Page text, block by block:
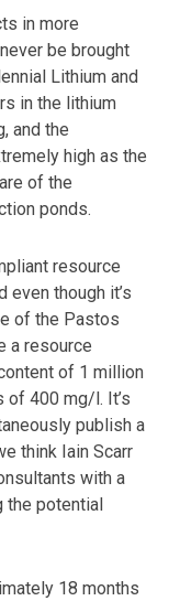
in more
be brought
Lithium and
in the lithium
and the
high as the
of the
ponds.
resource
though it’s
of the Pastos
a resource
of 1 million
of 400 mg/l. It’s
publish a
think Iain Scarr
with a
the potential
18 months